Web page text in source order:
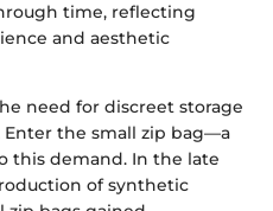
time, reflecting
and aesthetic
need for discreet storage
the small zip bag—a
this demand. In the late
of synthetic